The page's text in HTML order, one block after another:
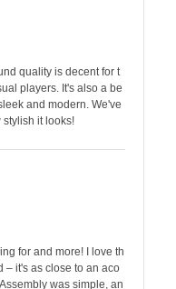
quality is decent for t
players. It's also a be
and modern. We've
it looks!
for and more! I love th
– it's as close to an aco
was simple, an